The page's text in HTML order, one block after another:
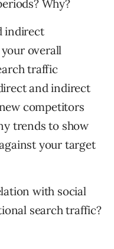
Why?
indirect
overall
traffic
and indirect
competitors
trends to show
your target
with social
search traffic?